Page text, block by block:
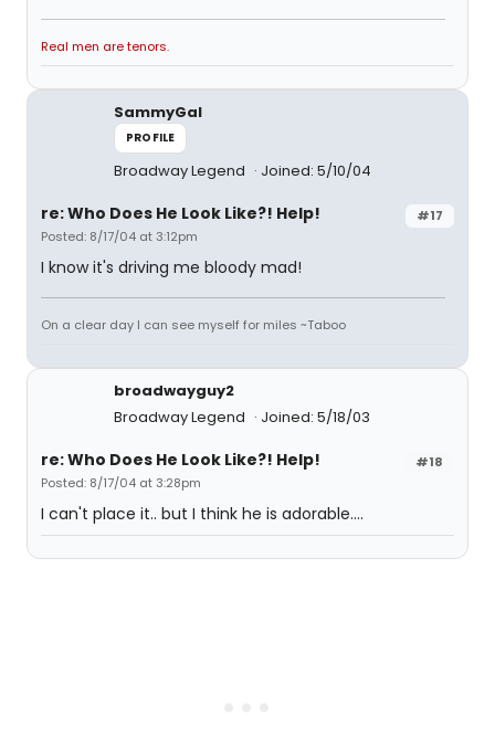
Real men are tenors.
SammyGal
PROFILE
Broadway Legend Joined: 5/10/04
#17
re: Who Does He Look Like?! Help!
Posted: 8/17/04 at 3:12pm
I know it's driving me bloody mad!
On a clear day I can see myself for miles ~Taboo
broadwayguy2
Broadway Legend
Joined: 5/18/03
#18
re: Who Does He Look Like?! Help!
Posted: 8/17/04 at 3:28pm
I can't place it.. but I think he is adorable....